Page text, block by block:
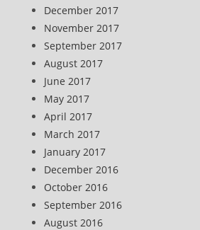
December 2017
November 2017
September 2017
August 2017
June 2017
May 2017
April 2017
March 2017
January 2017
December 2016
October 2016
September 2016
August 2016